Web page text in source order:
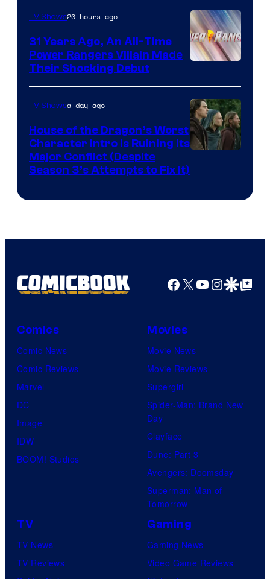
TV Shows20 hours ago
31 Years Ago, An All-Time
Power Rangers Villain Made
Their Shocking Debut
TV Showsa day ago
House of the Dragon’s Worst
Character Intro Is Ruining Its
Major Conflict (Despite
Season 3’s Attempts to Fix It)
Facebook
X YouTube
GoogleGoogle Top
Comics
Comic News
Comic Reviews
Marvel
DC
Image
IDW
BOOM! Studios
Movies
Movie News
Movie Reviews
Supergirl
Spider-Man: Brand New
Day
Clayface
Dune: Part 3
Avengers: Doomsday
Superman: Man of
Tomorrow
TV
TV News
TV Reviews
Gaming
Gaming News
Video Game Reviews